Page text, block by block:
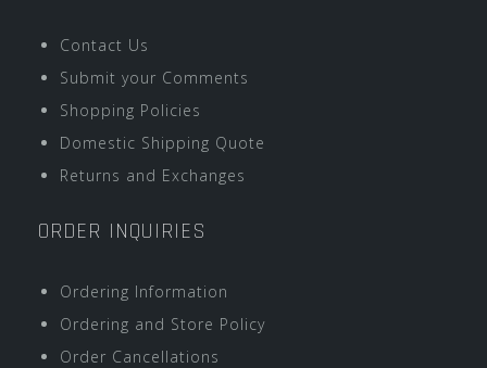
Contact Us
Submit your Comments
Shopping Policies
Domestic Shipping Quote
Returns and Exchanges
ORDER INQUIRIES
Ordering Information
Ordering and Store Policy
Order Cancellations